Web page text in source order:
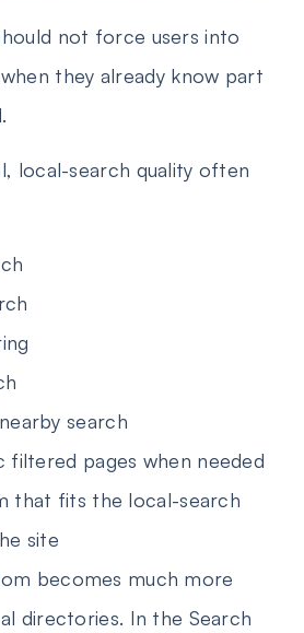
not force users into
they already know part
local-search quality often
search
filtered pages when needed
that fits the local-search
site
becomes much more
directories. In the Search